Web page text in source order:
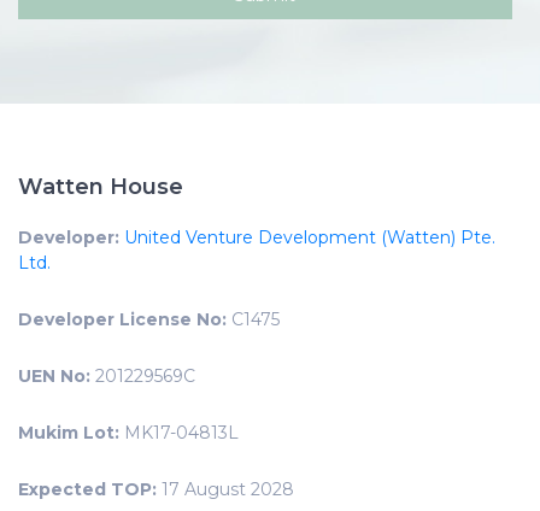
Watten House
Developer: United Venture Development (Watten) Pte.
Ltd.
Developer License No: C1475
UEN No: 201229569C
Mukim Lot: MK17-04813L
Expected TOP: 17 August 2028